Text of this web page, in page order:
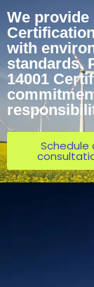
We provide
with
standards.
14001
Schedule